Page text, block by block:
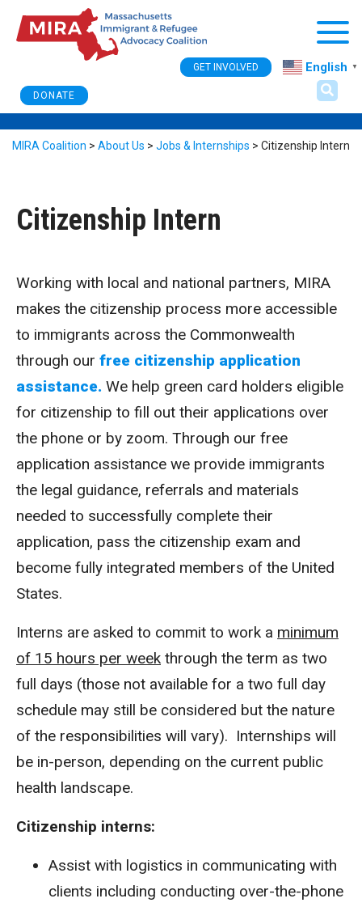
DONATE
GET INVOLVED English ▼
MIRA Coalition > About Us > Jobs & Internships > Citizenship Intern
Citizenship Intern
Working with local and national partners, MIRA
makes the citizenship process more accessible
to immigrants across the Commonwealth
through our free citizenship application
assistance. We help green card holders eligible
for citizenship to fill out their applications over
the phone or by zoom. Through our free
application assistance we provide immigrants
the legal guidance, referrals and materials
needed to successfully complete their
application, pass the citizenship exam and
become fully integrated members of the United
States.
Interns are asked to commit to work a minimum
of 15 hours per week through the term as two
full days (those not available for a two full day
schedule may still be considered but the nature
of the responsibilities will vary). Internships will
be in-person, depending on the current public
health landscape.
Citizenship interns:
Assist with logistics in communicating with
clients including conducting over-the-phone